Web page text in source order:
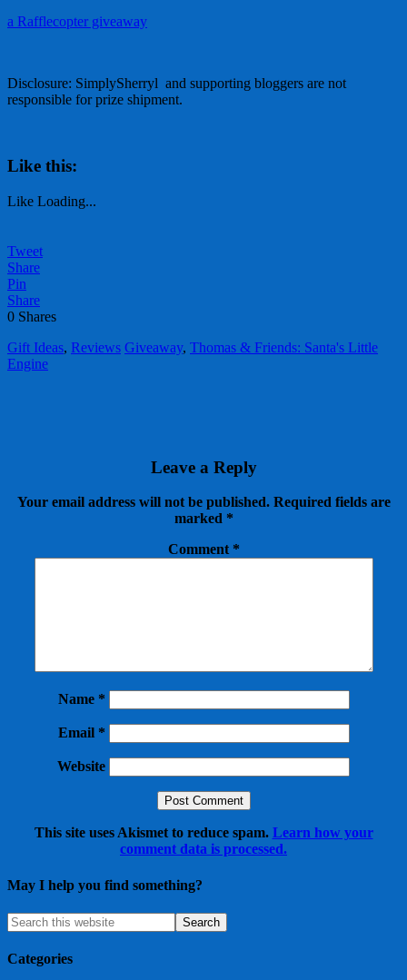
a Rafflecopter giveaway
Disclosure: SimplySherryl and supporting bloggers are not
responsible for prize shipment.
Like this:
Like Loading...
Tweet
Share
Pin
Share
0 Shares
Gift Ideas, Reviews Giveaway, Thomas & Friends: Santa's Little
Engine
Leave a Reply
Your email address will not be published. Required fields are
marked *
Comment *
Name *
Email *
Website
This site uses Akismet to reduce spam. Learn how your
comment data is processed.
May I help you find something?
Categories